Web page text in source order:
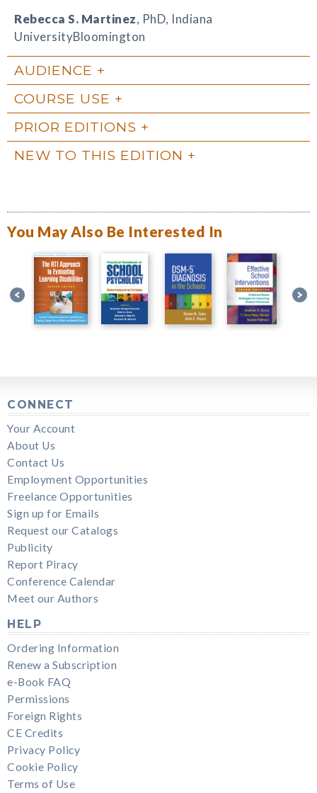
Rebecca S. Martinez, PhD, Indiana
UniversityBloomington
AUDIENCE
COURSE USE
PRIOR EDITIONS
NEW TO THIS EDITION
You May Also Be Interested In
CONNECT
Your Account
About Us
Contact Us
Employment Opportunities
Freelance Opportunities
Sign up for Emails
Request our Catalogs
Publicity
Report Piracy
Conference Calendar
Meet our Authors
HELP
Ordering Information
Renew a Subscription
e-Book FAQ
Permissions
Foreign Rights
CE Credits
Privacy Policy
Cookie Policy
Terms of Use